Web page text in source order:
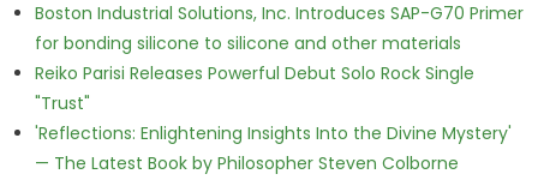
Boston Industrial Solutions, Inc. Introduces SAP-G70 Primer
for bonding silicone to silicone and other materials
Reiko Parisi Releases Powerful Debut Solo Rock Single
"Trust"
'Reflections: Enlightening Insights Into the Divine Mystery'
— The Latest Book by Philosopher Steven Colborne